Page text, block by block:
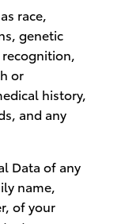
race,
genetic
or
history,
and any
Data of any
name,
of your